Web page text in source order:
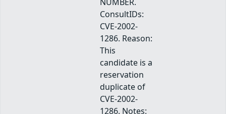
ConsultIDs:
CVE-2002-
1286. Reason:
This
candidate is a
reservation
duplicate of
CVE-2002-
1286. Notes: